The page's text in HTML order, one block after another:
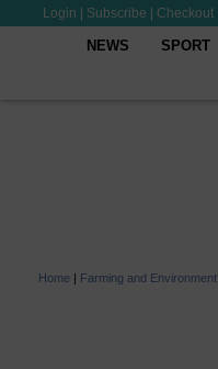
Login Subscribe Checkout
NEWS SPORT
Home | Farming and Environment